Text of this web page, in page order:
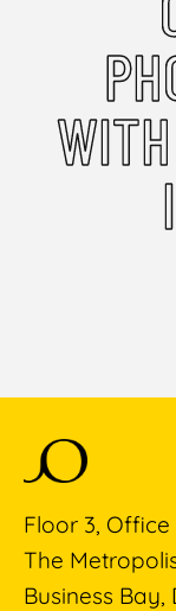
Floor 3, Office
The
Business Bay,